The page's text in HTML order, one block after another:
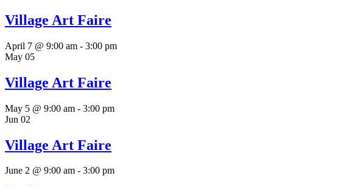
Village Art Faire
April 7 @ 9:00 am - 3:00 pm
May 05
Village Art Faire
May 5 @ 9:00 am - 3:00 pm
Jun 02
Village Art Faire
June 2 @ 9:00 am - 3:00 pm